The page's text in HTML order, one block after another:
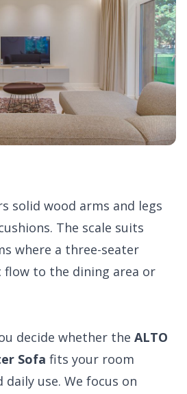
solid wood arms and legs
The scale suits
where a three-seater
to the dining area or
decide whether the ALTO
Sofa fits your room
use. We focus on